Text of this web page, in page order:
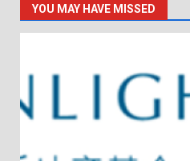
YOU MAY HAVE MISSED